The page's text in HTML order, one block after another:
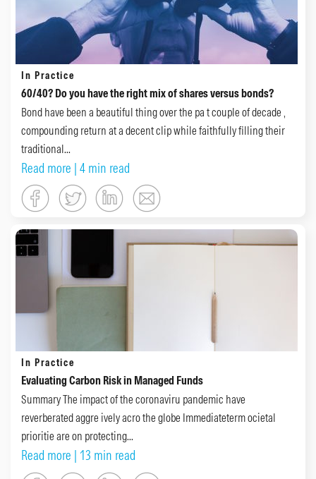
In Practice
60/40? Do you have the right mix of shares versus bonds?
Bond have been a beautiful thing over the pa t couple of decade ,
compounding return at a decent clip while faithfully filling their
traditional...
Read more | 4 min read
In Practice
Evaluating Carbon Risk in Managed Funds
Summary The impact of the coronaviru pandemic have
reverberated aggre ively acro the globe Immediateterm ocietal
prioritie are on protecting...
Read more | 13 min read